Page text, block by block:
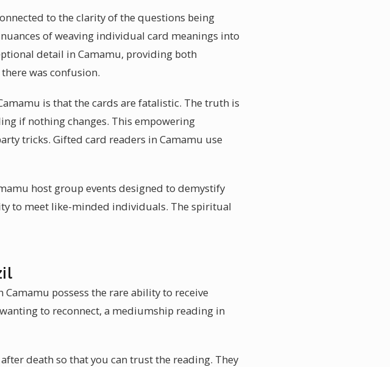
to the clarity of the questions being
of weaving individual card meanings into
detail in Camamu, providing both
was confusion.
is that the cards are fatalistic. The truth is
if nothing changes. This empowering
tricks. Gifted card readers in Camamu use
host group events designed to demystify
to meet like-minded individuals. The spiritual
possess the rare ability to receive
to reconnect, a mediumship reading in
death so that you can trust the reading. They